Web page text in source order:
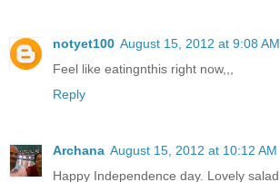
notyet100 August 15, 2012 at 9:08 AM
Feel like eatingnthis right now,,,
Reply
Archana August 15, 2012 at 10:12 AM
Happy Independence day. Lovely salad.